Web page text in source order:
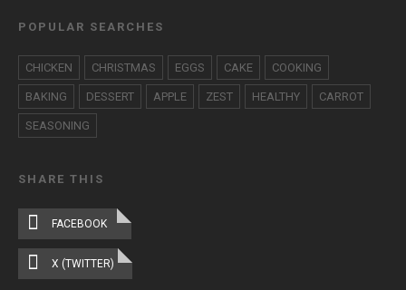
POPULAR SEARCHES
CHICKEN CHRISTMAS EGGS CAKE COOKING
BAKING DESSERT APPLE ZEST HEALTHY CARROT
SEASONING
SHARE THIS
FACEBOOK
X (TWITTER)